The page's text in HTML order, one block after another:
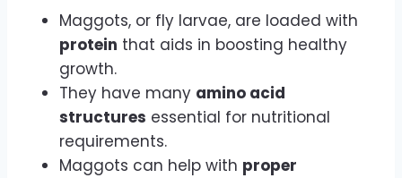
Maggots, or fly larvae, are loaded with
protein that aids in boosting healthy
growth.
They have many amino acid
structures essential for nutritional
requirements.
Maggots can help with proper